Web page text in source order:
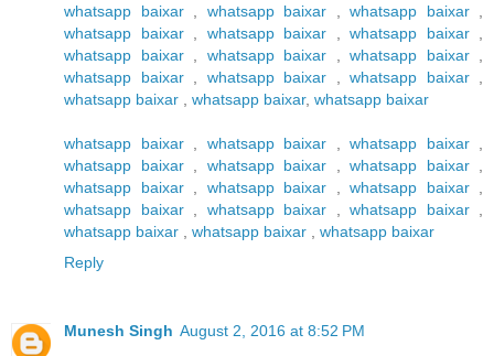
whatsapp baixar, whatsapp baixar whatsapp baixar,
whatsapp baixar, whatsapp baixar whatsapp baixar,
whatsapp baixar, whatsapp baixar whatsapp baixar,
whatsapp baixar, whatsapp baixar whatsapp baixar,
whatsapp baixar
whatsapp baixar, whatsapp baixar
whatsapp baixar, whatsapp baixar whatsapp baixar,
whatsapp baixar, whatsapp baixar whatsapp baixar,
whatsapp baixar, whatsapp baixar whatsapp baixar,
whatsapp baixar, whatsapp baixar whatsapp baixar,
whatsapp baixar
whatsapp baixar
whatsapp baixar
Reply
Munesh Singh August 2, 2016 at 8:52 PM